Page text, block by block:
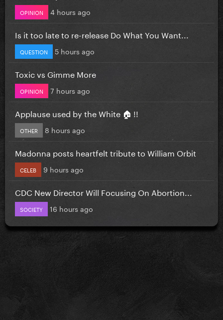
OPINION 4 hours ago
Is it too late to re-release Do What You Want...
QUESTION 5 hours ago
Toxic vs Gimme More
OPINION 7 hours ago
Applause used by the White 🏠 !!
OTHER 8 hours ago
Madonna posts heartfelt tribute to William Orbit
CELEB 9 hours ago
CDC New Director Will Focusing On Abortion...
SOCIETY 16 hours ago